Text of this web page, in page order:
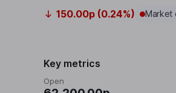
150.00p (0.24%) Market
Key metrics
Open